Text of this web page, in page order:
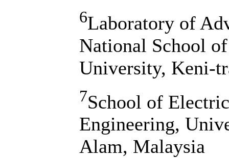
6Laboratory of
National School
University, Keni-
7School of
Engineering,
Alam, Malaysia